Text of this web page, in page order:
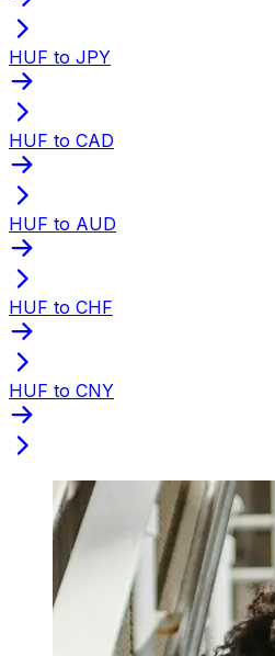
HUF to JPY
HUF to CAD
HUF to AUD
HUF to CHF
HUF to CNY